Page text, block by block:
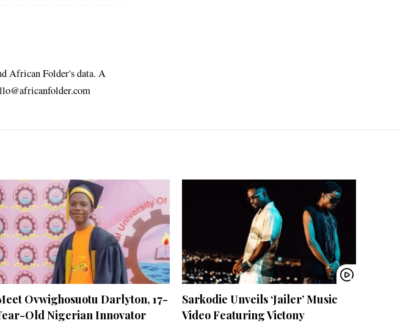
African Folder's data. A
Ovwighosuotu Darlyton, 17-
Old Nigerian Innovator
Sarkodie Unveils ‘Jailer’ Music
Video Featuring Victony